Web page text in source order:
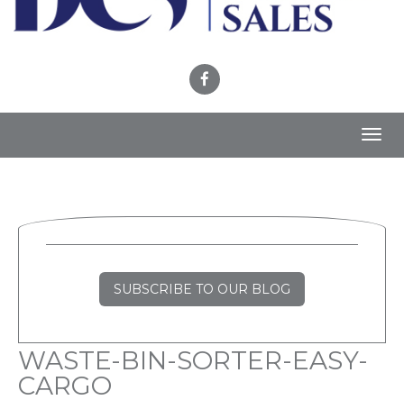
SUBSCRIBE TO OUR BLOG
WASTE-BIN-SORTER-EASY-
CARGO